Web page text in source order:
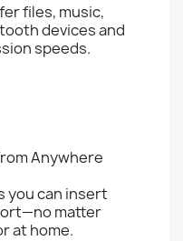
files, music,
devices and
speeds.
Anywhere
you can insert
matter
at home.